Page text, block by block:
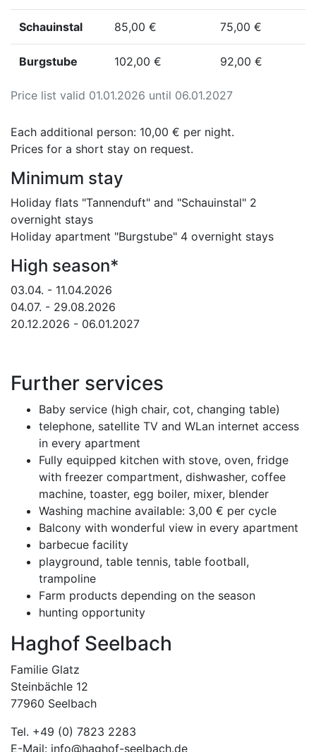
Price list valid 01.01.2026 until 06.01.2027
Schauinstal 85,00 € 75,00 €
Burgstube 102,00 € 92,00 €
Each additional person: 10,00 € per night.
Prices for a short stay on request.
Minimum stay
Holiday flats "Tannenduft" and "Schauinstal" 2
overnight stays
Holiday apartment "Burgstube" 4 overnight stays
High season*
03.04. - 11.04.2026
04.07. - 29.08.2026
20.12.2026 - 06.01.2027
Further services
Baby service (high chair, cot, changing table)
telephone, satellite TV and WLan internet access
in every apartment
Fully equipped kitchen with stove, oven, fridge
with freezer compartment, dishwasher, coffee
machine, toaster, egg boiler, mixer, blender
Washing machine available: 3,00 € per cycle
Balcony with wonderful view in every apartment
barbecue facility
playground, table tennis, table football,
trampoline
Farm products depending on the season
hunting opportunity
Haghof Seelbach
Familie Glatz
Steinbächle 12
77960 Seelbach
Tel. +49 (0) 7823 2283
E-Mail: info@haghof-seelbach.de